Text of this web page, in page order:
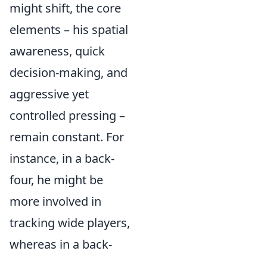
might shift, the core
elements – his spatial
awareness, quick
decision-making, and
aggressive yet
controlled pressing –
remain constant. For
instance, in a back-
four, he might be
more involved in
tracking wide players,
whereas in a back-